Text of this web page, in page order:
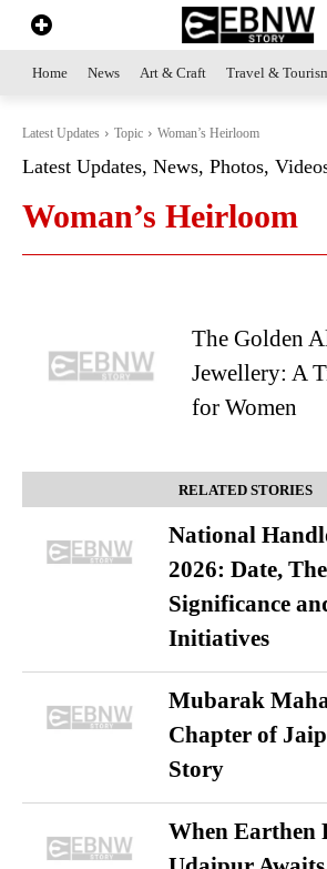
Home News Art & Craft Travel &
Latest Updates Topic Woman’s Heirloom
Latest Updates, News, Photos,
Woman’s Heirloom
The Golden
Jewellery: A
for Women
RELATED STORIES
National
2026: Date,
Significance
Initiatives
Mubarak
Chapter of
Story
When Earthen